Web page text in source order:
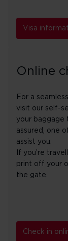
Visa
Online
For a
visit our self-
your baggage
assured, one
assist you.
If you’re
print off your
the gate.
Check in